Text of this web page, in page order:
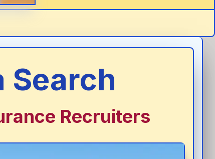
Search
Recruiters